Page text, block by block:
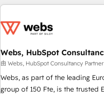
avec des ETI ambitieuses, des
florissantes. Nos 3 grandes expertises sont : ➤ L’intégration
équipes marketing,
migration, synchronisation API,
création de sites internet de
les visiteurs en opportunités d'affaires ➤ La
Webs, HubSpot
由 Webs, HubSpot Consultancy
Webs, as part of the leading
group of 150 Fte, is the trusted Elite HubSpot CRM Partner